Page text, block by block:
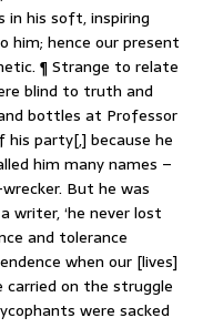
in his soft, inspiring
him; hence our present
¶ Strange to relate
blind to truth and
bottles at Professor
party[,] because he
him many names –
But he was
‘he never lost
and tolerance
when our [lives]
on the struggle
were sacked